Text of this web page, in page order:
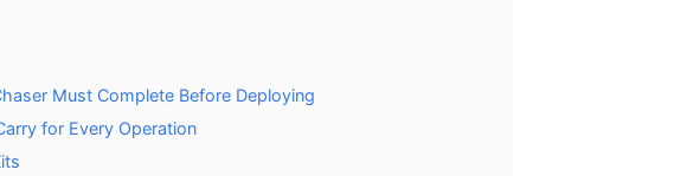
Must Complete Before Deploying
for Every Operation